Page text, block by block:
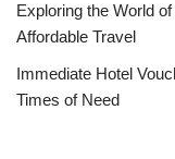
Exploring the World
Affordable Travel
Immediate Hotel
Times of Need